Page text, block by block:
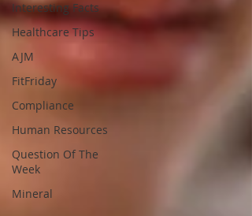
Interesting Facts
Healthcare Tips
AJM
FitFriday
Compliance
Human Resources
Question Of The
Week
Mineral